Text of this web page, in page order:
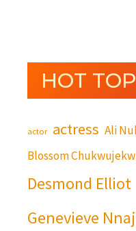
HOT
actor actress Ali
Blossom
Desmond Elliot
Genevieve